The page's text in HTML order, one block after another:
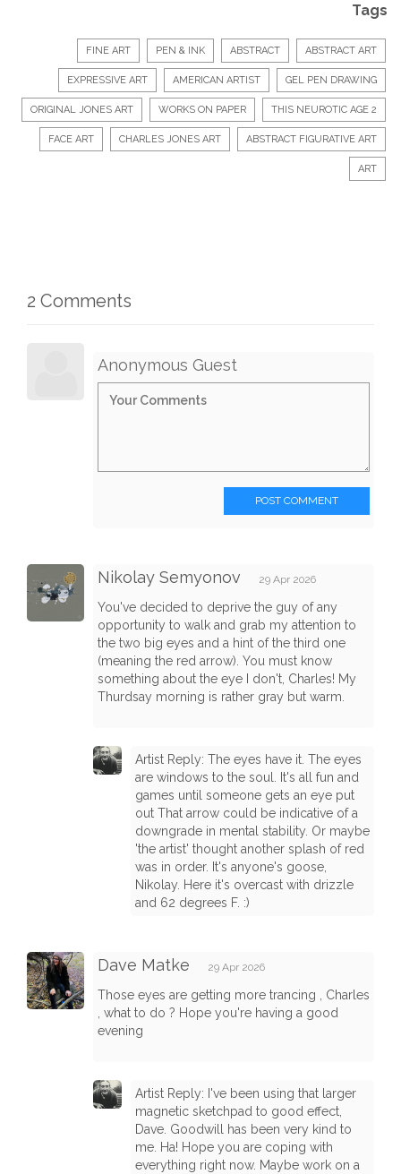
Tags
FINE ART PEN & INK ABSTRACT ABSTRACT ART
EXPRESSIVE ART AMERICAN ARTIST GEL PEN DRAWING
ORIGINAL JONES ART WORKS ON PAPER THIS NEUROTIC AGE 2
FACE ART CHARLES JONES ART ABSTRACT FIGURATIVE ART
ART
2 Comments
Anonymous Guest
POST COMMENT
Nikolay Semyonov 29 Apr 2026
You've decided to deprive the guy of any
opportunity to walk and grab my attention to
the two big eyes and a hint of the third one
(meaning the red arrow). You must know
something about the eye I don't, Charles! My
Thurdsay morning is rather gray but warm.
Artist Reply: The eyes have it. The eyes
are windows to the soul. It's all fun and
games until someone gets an eye put
out That arrow could be indicative of a
downgrade in mental stability. Or maybe
'the artist' thought another splash of red
was in order. It's anyone's goose,
Nikolay. Here it's overcast with drizzle
and 62 degrees F. :)
Dave Matke 29 Apr 2026
Those eyes are getting more trancing , Charles
, what to do ? Hope you're having a good
evening
Artist Reply: I've been using that larger
magnetic sketchpad to good effect,
Dave. Goodwill has been very kind to
me. Ha! Hope you are coping with
everything right now. Maybe work on a